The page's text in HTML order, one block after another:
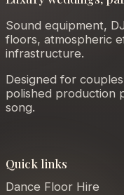
Sound equipment,
floors, atmospheric
infrastructure.
Designed for
polished production
song.
Quick links
Dance Floor Hire